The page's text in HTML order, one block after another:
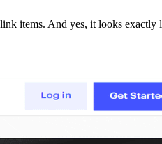
items. And yes, it looks exactly